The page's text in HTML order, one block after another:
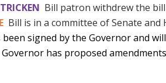
Bill patron withdrew the bill
Bill is in a committee of Senate
been signed by the Governor and
Governor has proposed